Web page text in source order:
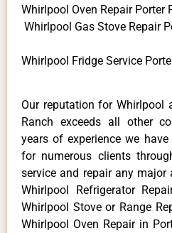
Whirlpool Oven Repair Porter
Whirlpool Gas Stove Repair
Whirlpool Fridge Service
Our reputation for Whirlpool
Ranch exceeds all other
years of experience we
for numerous clients
service and repair any
Whirlpool Refrigerator
Whirlpool Stove or Range
Whirlpool Oven Repair in